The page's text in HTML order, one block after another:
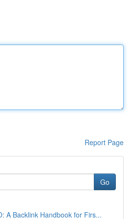
Report Page
Go
A Backlink Handbook for Firs...